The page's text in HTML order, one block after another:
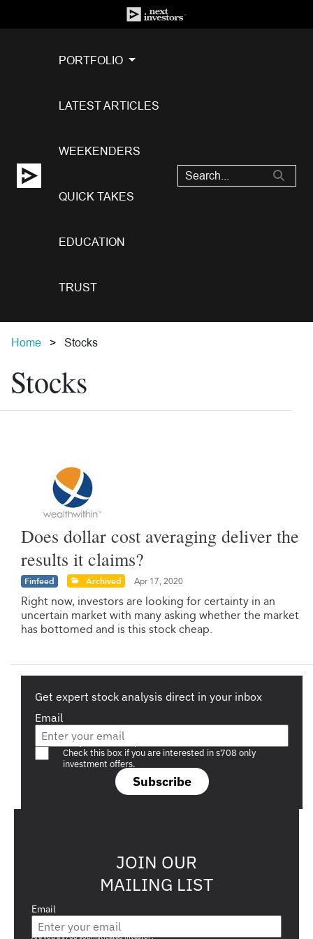
PORTFOLIO
LATEST ARTICLES
WEEKENDERS
QUICK TAKES
EDUCATION
TRUST
Home Stocks
Stocks
Does dollar cost averaging deliver the
results it claims?
Finfeed Archived Apr 17, 2020
Right now, investors are looking for certainty in an
uncertain market with many asking whether the market
has bottomed and is this stock cheap.
Get expert stock analysis direct in your inbox
Email
Subscribe
Are you a s708 sophisticated investor?
Check this box if you are interested in s708 only
investment offers.
JOIN OUR
MAILING LIST
Email
Are you a s708 sophisticated investor?